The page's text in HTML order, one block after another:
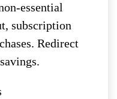
essential
subscription
Redirect